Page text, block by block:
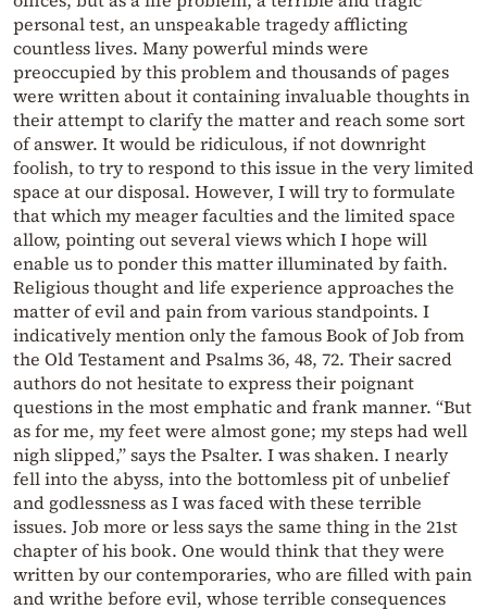
personal test, an unspeakable tragedy afflicting
countless lives. Many powerful minds were
preoccupied by this problem and thousands of pages
were written about it containing invaluable thoughts in
their attempt to clarify the matter and reach some sort
of answer. It would be ridiculous, if not downright
foolish, to try to respond to this issue in the very limited
space at our disposal. However, I will try to formulate
that which my meager faculties and the limited space
allow, pointing out several views which I hope will
enable us to ponder this matter illuminated by faith.
Religious thought and life experience approaches the
matter of evil and pain from various standpoints. I
indicatively mention only the famous Book of Job from
the Old Testament and Psalms 36, 48, 72. Their sacred
authors do not hesitate to express their poignant
questions in the most emphatic and frank manner. “But
as for me, my feet were almost gone; my steps had well
nigh slipped,” says the Psalter. I was shaken. I nearly
fell into the abyss, into the bottomless pit of unbelief
and godlessness as I was faced with these terrible
issues. Job more or less says the same thing in the 21st
chapter of his book. One would think that they were
written by our contemporaries, who are filled with pain
and writhe before evil, whose terrible consequences